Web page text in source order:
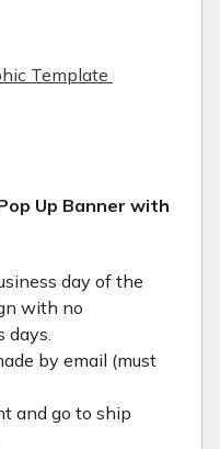
Template
Up Banner with
day of the
with no
days.
by email (must
and go to ship